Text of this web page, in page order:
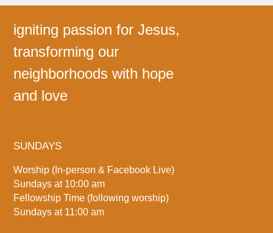
igniting passion for Jesus,
transforming our
neighborhoods with hope
and love
SUNDAYS
Worship (In-person & Facebook Live)
Sundays at 10:00 am
Fellowship Time (following worship)
Sundays at 11:00 am